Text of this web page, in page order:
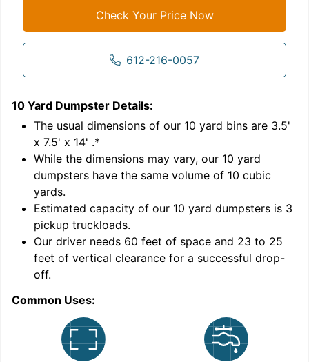
Check Your Price Now
612-216-0057
10 Yard Dumpster Details:
The usual dimensions of our 10 yard bins are 3.5'
x 7.5' x 14' .*
While the dimensions may vary, our 10 yard
dumpsters have the same volume of 10 cubic
yards.
Estimated capacity of our 10 yard dumpsters is 3
pickup truckloads.
Our driver needs 60 feet of space and 23 to 25
feet of vertical clearance for a successful drop-
off.
Common Uses: